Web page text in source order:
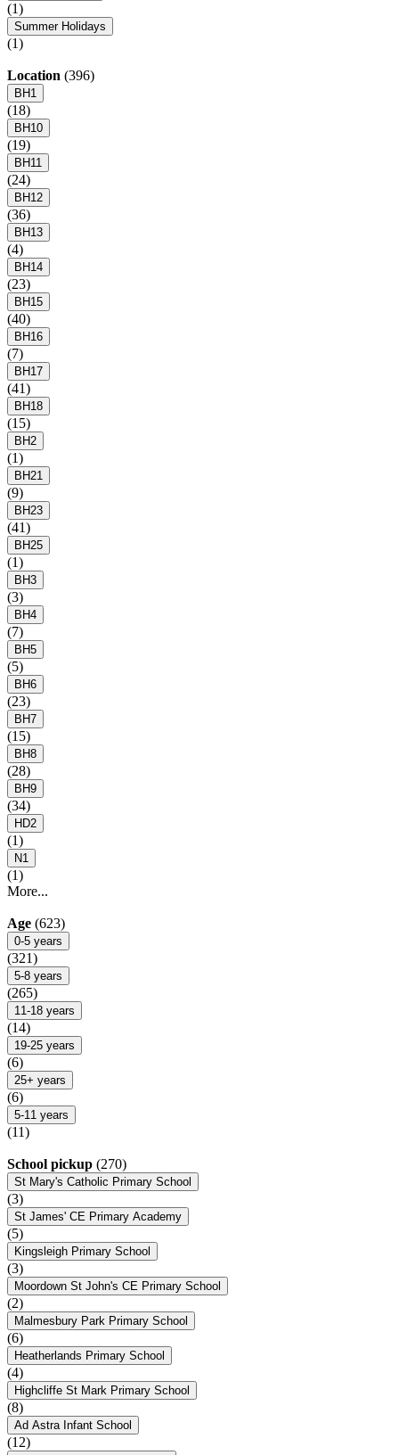
(1)
Summer Holidays
(1)
Location (396)
BH1
(18)
BH10
(19)
BH11
(24)
BH12
(36)
BH13
(4)
BH14
(23)
BH15
(40)
BH16
(7)
BH17
(41)
BH18
(15)
BH2
(1)
BH21
(9)
BH23
(41)
BH25
(1)
BH3
(3)
BH4
(7)
BH5
(5)
BH6
(23)
BH7
(15)
BH8
(28)
BH9
(34)
HD2
(1)
N1
(1)
More...
Age (623)
0-5 years
(321)
5-8 years
(265)
11-18 years
(14)
19-25 years
(6)
25+ years
(6)
5-11 years
(11)
School pickup (270)
St Mary's Catholic Primary School
(3)
St James' CE Primary Academy
(5)
Kingsleigh Primary School
(3)
Moordown St John's CE Primary School
(2)
Malmesbury Park Primary School
(6)
Heatherlands Primary School
(4)
Highcliffe St Mark Primary School
(8)
Ad Astra Infant School
(12)